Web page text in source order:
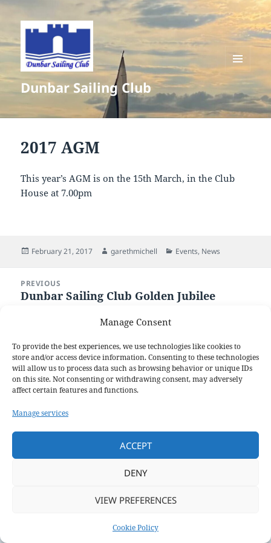
Manage Consent
To provide the best experiences, we use technologies like cookies to
store and/or access device information. Consenting to these technologies
will allow us to process data such as browsing behavior or unique IDs
on this site. Not consenting or withdrawing consent, may adversely
affect certain features and functions.
Manage services
ACCEPT
DENY
VIEW PREFERENCES
Cookie Policy
Dunbar Sailing Club
AND
WIDGETS
2017 AGM
This year’s AGM is on the 15th March, in the Club
House at 7.00pm
Posted
February 21, 2017 Author
garethmichell Categories
Events, News
navigation
PREVIOUS
Previous
Dunbar Sailing Club Golden Jubilee
Next
post:
Annual General Meeting
Proudly powered by WordPress